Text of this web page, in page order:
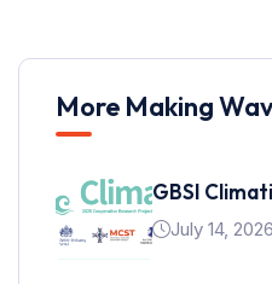
More Making
GBSI
July 14, 2026